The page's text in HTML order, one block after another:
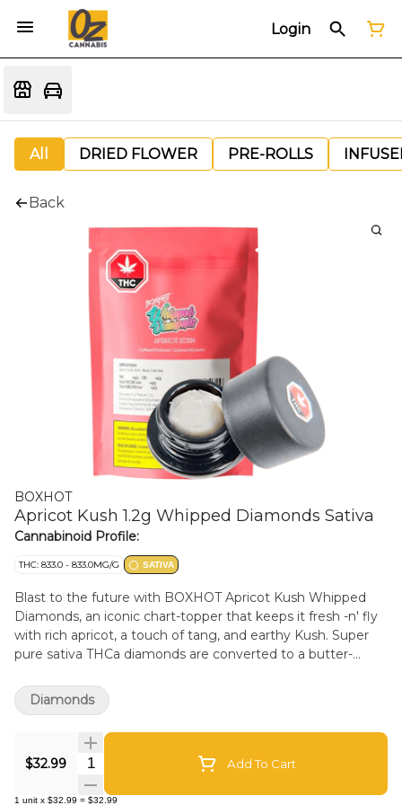
Login
All DRIED FLOWER PRE-ROLLS
Back
BOXHOT
Apricot Kush 1.2g Whipped Diamonds Sativa
Cannabinoid Profile:
THC: 833.0 - 833.0MG/G SATIVA
Blast to the future with BOXHOT Apricot Kush Whipped
Diamonds, an iconic chart-topper that keeps it fresh -n' fly
with rich apricot, a touch of tang, and earthy Kush. Super
pure sativa THCa diamonds are converted to a butter-
deliver a one-two hit of flavour and potency. Add this next-
gen heavy hitter to a dab rig and crystal whip them taste
$32.99 Quantity Selector Add To Cart
1 unit x $32.99 = $32.99
Diamonds